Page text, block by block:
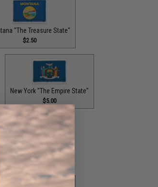
"The Treasure State"
$2.50
New York "The Empire State"
$5.00
"The Sooner State"
$2.00